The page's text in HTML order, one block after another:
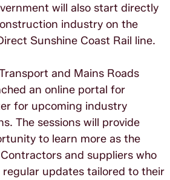
will also start directly
industry on the
Sunshine Coast Rail line.
and Mains Roads
an online portal for
for upcoming industry
The sessions will provide
to learn more as the
and suppliers who
updates tailored to their